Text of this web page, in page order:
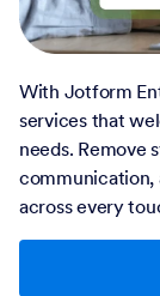
With Jotform
services that
needs. Remove
communication,
across every